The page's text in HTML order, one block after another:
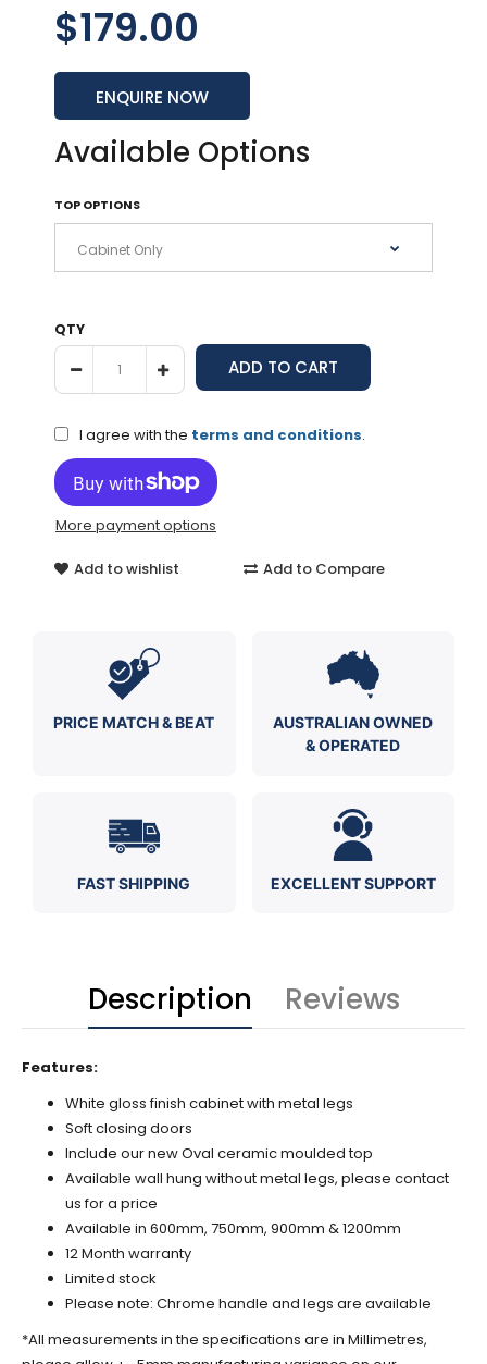
$179.00
ENQUIRE NOW
Available Options
TOP OPTIONS
QTY
I agree with the terms and conditions.
More payment options
Add to wishlist Add to Compare
PRICE MATCH & BEAT
AUSTRALIAN OWNED
& OPERATED
FAST SHIPPING EXCELLENT SUPPORT
Description Reviews
Features:
White gloss finish cabinet with metal legs
Soft closing doors
Include our new Oval ceramic moulded top
Available wall hung without metal legs, please contact
us for a price
Available in 600mm, 750mm, 900mm & 1200mm
12 Month warranty
Limited stock
Please note: Chrome handle and legs are available
*All measurements in the specifications are in Millimetres,